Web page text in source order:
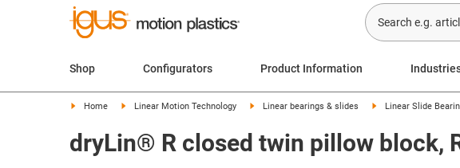
Shop Configurators Product Information
Home Linear Motion Technology Linear bearings & slides Linear Slide
dryLin® R closed twin pillow block,